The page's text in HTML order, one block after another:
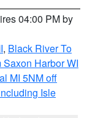
04:00 PM by
, Black River To
Harbor WI
MI 5NM off
Isle